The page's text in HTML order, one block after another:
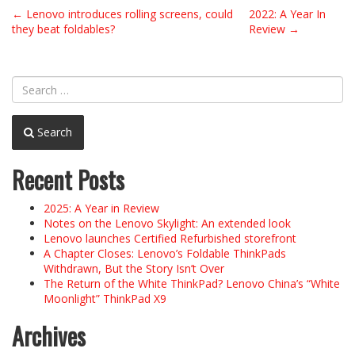
Post
navigation
← Lenovo introduces rolling screens, could
they beat foldables?
2022: A Year In
Review →
Search
Recent Posts
2025: A Year in Review
Notes on the Lenovo Skylight: An extended look
Lenovo launches Certified Refurbished storefront
A Chapter Closes: Lenovo’s Foldable ThinkPads
Withdrawn, But the Story Isn’t Over
The Return of the White ThinkPad? Lenovo China’s “White
Moonlight” ThinkPad X9
Archives